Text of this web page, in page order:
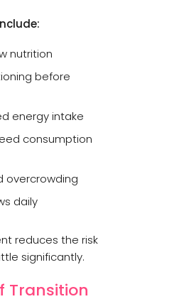
nutrition
before
energy intake
consumption
overcrowding
daily
reduces the risk
significantly.
Transition